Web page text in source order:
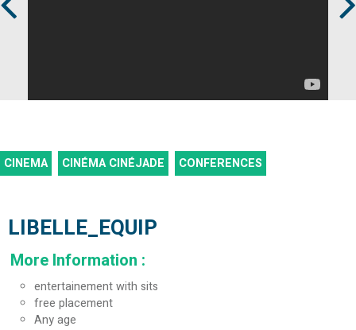
CINEMA CINÉMA CINÉJADE CONFERENCES
LIBELLE_EQUIP
More Information :
entertainement with sits
free placement
Any age